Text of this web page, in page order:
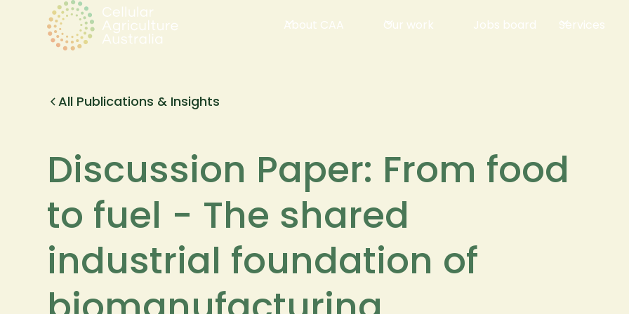
About CAA Our work Jobs board Services
All Publications & Insights
Discussion Paper: From food
to fuel - The shared
industrial foundation of